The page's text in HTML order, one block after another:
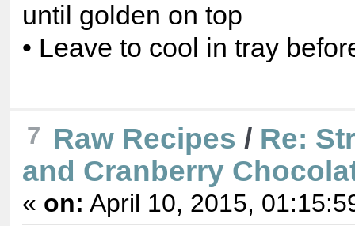
until golden on top
• Leave to cool in tray
7 Raw Recipes / Re:
and Cranberry
« on: April 10, 2015,